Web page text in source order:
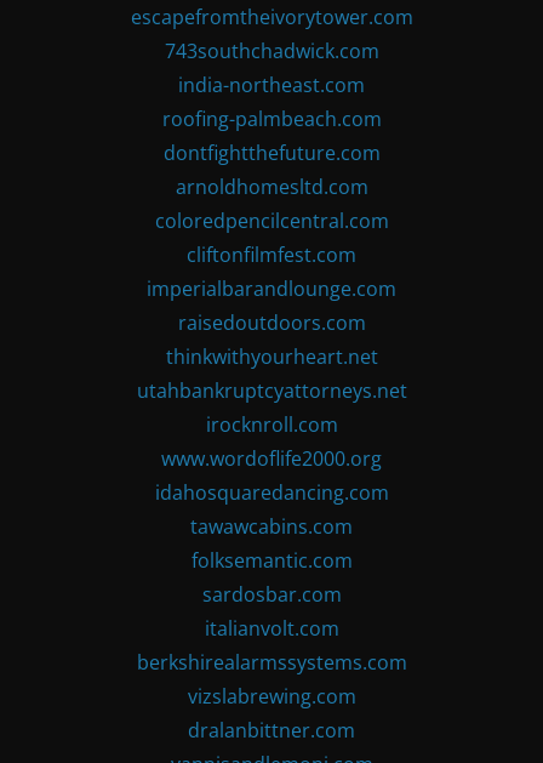
escapefromtheivorytower.com
743southchadwick.com
india-northeast.com
roofing-palmbeach.com
dontfightthefuture.com
arnoldhomesltd.com
coloredpencilcentral.com
cliftonfilmfest.com
imperialbarandlounge.com
raisedoutdoors.com
thinkwithyourheart.net
utahbankruptcyattorneys.net
irocknroll.com
www.wordoflife2000.org
idahosquaredancing.com
tawawcabins.com
folksemantic.com
sardosbar.com
italianvolt.com
berkshirealarmssystems.com
vizslabrewing.com
dralanbittner.com